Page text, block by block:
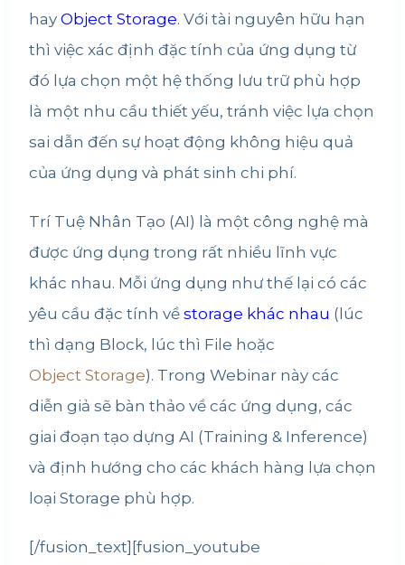
hay Object Storage. Với tài nguyên hữu hạn
thì việc xác định đặc tính của ứng dụng từ
đó lựa chọn một hệ thống lưu trữ phù hợp
là một nhu cầu thiết yếu, tránh việc lựa chọn
sai dẫn đến sự hoạt động không hiệu quả
của ứng dụng và phát sinh chi phí.
Trí Tuệ Nhân Tạo (AI) là một công nghệ mà
được ứng dụng trong rất nhiều lĩnh vực
khác nhau. Mỗi ứng dụng như thế lại có các
yêu cầu đặc tính về storage khác nhau (lúc
thì dạng Block, lúc thì File hoặc
Object Storage). Trong Webinar này các
diễn giả sẽ bàn thảo về các ứng dụng, các
giai đoạn tạo dựng AI (Training & Inference)
và định hướng cho các khách hàng lựa chọn
loại Storage phù hợp.
[/fusion_text][fusion_youtube